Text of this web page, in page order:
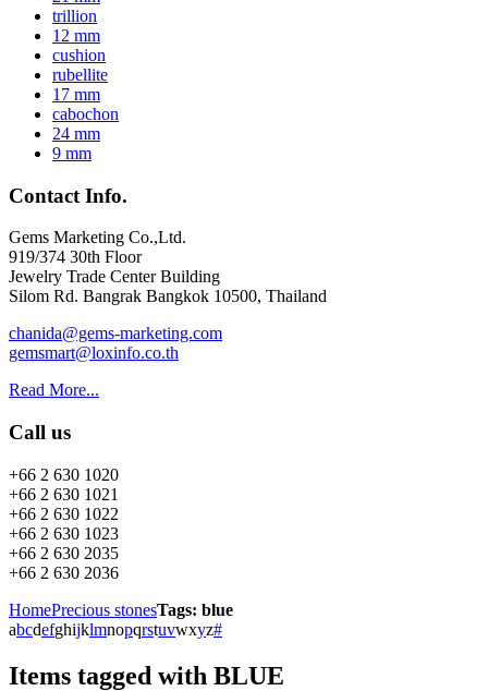
trillion
12 mm
cushion
rubellite
17 mm
cabochon
24 mm
9 mm
Contact Info.
Gems Marketing Co.,Ltd.
919/374 30th Floor
Jewelry Trade Center Building
Silom Rd. Bangrak Bangkok 10500, Thailand
chanida@gems-marketing.com
gemsmart@loxinfo.co.th
Read More...
Call us
+66 2 630 1020
+66 2 630 1021
+66 2 630 1022
+66 2 630 1023
+66 2 630 2035
+66 2 630 2036
HomePrecious stonesTags: blue
abcdefghijklmnopqrstuvwxyz#
Items tagged with BLUE